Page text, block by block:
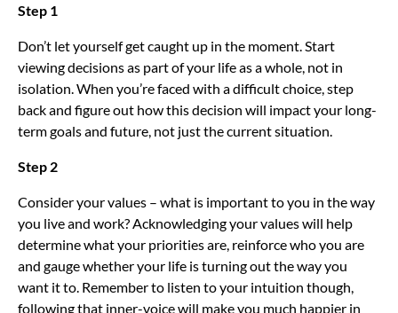
Step 1
Don’t let yourself get caught up in the moment. Start
viewing decisions as part of your life as a whole, not in
isolation. When you’re faced with a difficult choice, step
back and figure out how this decision will impact your long-
term goals and future, not just the current situation.
Step 2
Consider your values – what is important to you in the way
you live and work? Acknowledging your values will help
determine what your priorities are, reinforce who you are
and gauge whether your life is turning out the way you
want it to. Remember to listen to your intuition though,
following that inner-voice will make you much happier in